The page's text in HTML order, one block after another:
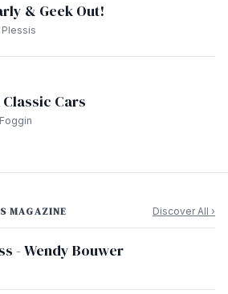
& Geek Out!
Cars
MAGAZINE Discover All ›
- Wendy Bouwer